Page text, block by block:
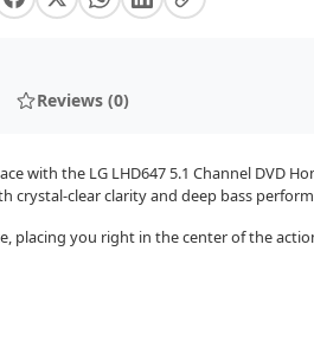
Reviews (0)
with the LG LHD647 5.1 Channel DVD
crystal-clear clarity and deep bass
placing you right in the center of the